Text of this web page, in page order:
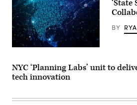
(Getty
‘State
BY
NYC ‘Planning Labs’ unit to
tech innovation